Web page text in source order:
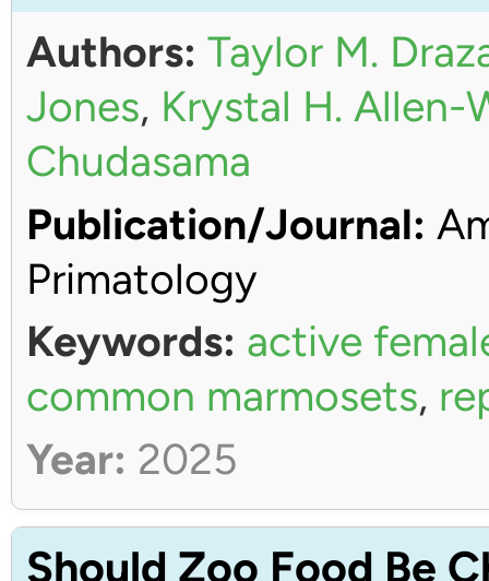
Authors: Taylor M.
Jones, Krystal H.
Chudasama
Publication/Journal:
Primatology
Keywords: active
common marmosets,
Year: 2025
Should Zoo Food Be